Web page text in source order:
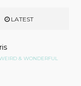
LATEST
& WONDERFUL